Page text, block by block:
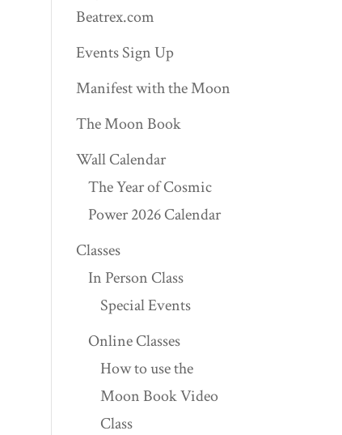
Beatrex.com
Events Sign Up
Manifest with the Moon
The Moon Book
Wall Calendar
The Year of Cosmic
Power 2026 Calendar
Classes
In Person Class
Special Events
Online Classes
How to use the
Moon Book Video
Class